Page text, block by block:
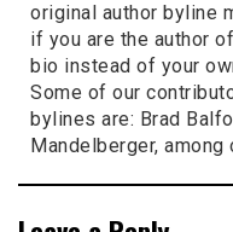
original author byline
if you are the author
bio instead of your
Some of our
bylines are: Brad
Mandelberger, among